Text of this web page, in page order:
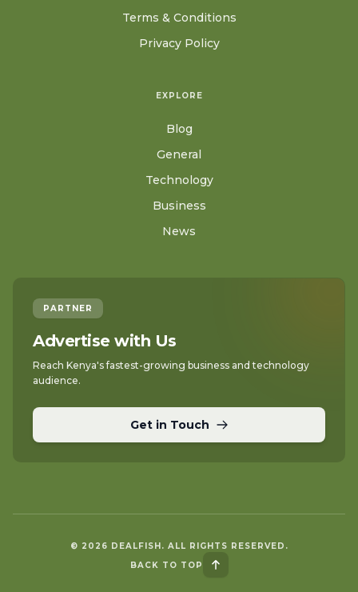
Terms & Conditions
Privacy Policy
EXPLORE
Blog
General
Technology
Business
News
PARTNER
Advertise with Us
Reach Kenya's fastest-growing business and technology
audience.
Get in Touch
© 2026 DEALFISH. ALL RIGHTS RESERVED.
BACK TO TOP